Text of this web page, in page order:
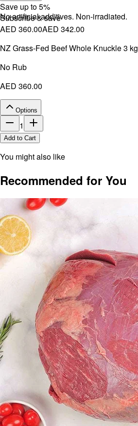
No artificial additives. Non-irradiated.
Save up to5%
Subscribe & save
AED 360.00AED 342.00
NZ Grass-Fed Beef Whole Knuckle 3 kg
No Rub
AED 360.00
Options
1
Add to Cart
You might also like
Recommended for You